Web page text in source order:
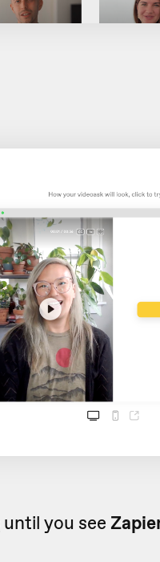
until you see